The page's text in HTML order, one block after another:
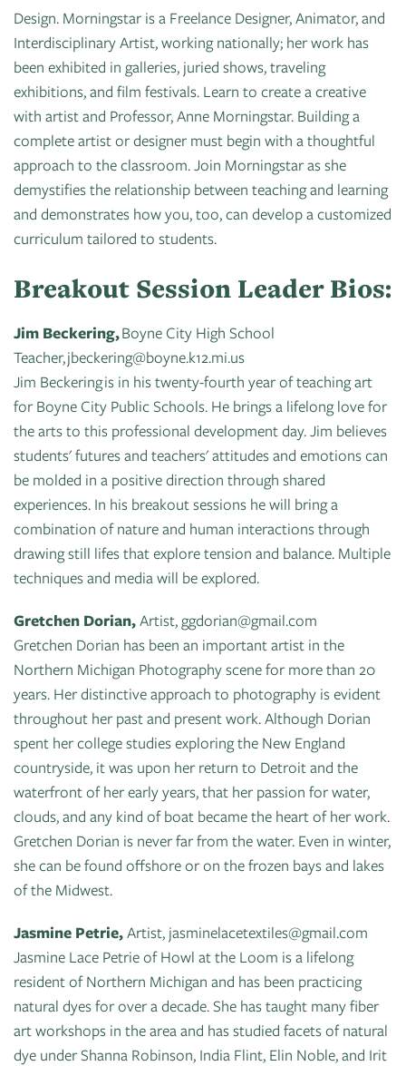
Design. Morningstar is a Freelance Designer, Animator, and
Interdisciplinary Artist, working nationally; her work has
been exhibited in galleries, juried shows, traveling
exhibitions, and film festivals. Learn to create a creative
with artist and Professor, Anne Morningstar. Building a
complete artist or designer must begin with a thoughtful
approach to the classroom. Join Morningstar as she
demystifies the relationship between teaching and learning
and demonstrates how you, too, can develop a customized
curriculum tailored to students.
Breakout Session Leader Bios:
Jim Beckering,Boyne City High School
Teacher, jbeckering@boyne.k12.mi.us
Jim Beckering is in his twenty-fourth year of teaching art
for Boyne City Public Schools. He brings a lifelong love for
the arts to this professional development day. Jim believes
students' futures and teachers' attitudes and emotions can
be molded in a positive direction through shared
experiences. In his breakout sessions he will bring a
combination of nature and human interactions through
drawing still lifes that explore tension and balance. Multiple
techniques and media will be explored.
Gretchen Dorian,Artist, ggdorian@gmail.com
Gretchen Dorian has been an important artist in the
Northern Michigan Photography scene for more than 20
years. Her distinctive approach to photography is evident
throughout her past and present work. Although Dorian
spent her college studies exploring the New England
countryside, it was upon her return to Detroit and the
waterfront of her early years, that her passion for water,
clouds, and any kind of boat became the heart of her work.
Gretchen Dorian is never far from the water. Even in winter,
she can be found offshore or on the frozen bays and lakes
of the Midwest.
Jasmine Petrie,Artist, jasminelacetextiles@gmail.com
Jasmine Lace Petrie of Howl at the Loom is a lifelong
resident of Northern Michigan and has been practicing
natural dyes for over a decade. She has taught many fiber
art workshops in the area and has studied facets of natural
dye under Shanna Robinson, India Flint, Elin Noble, and Irit